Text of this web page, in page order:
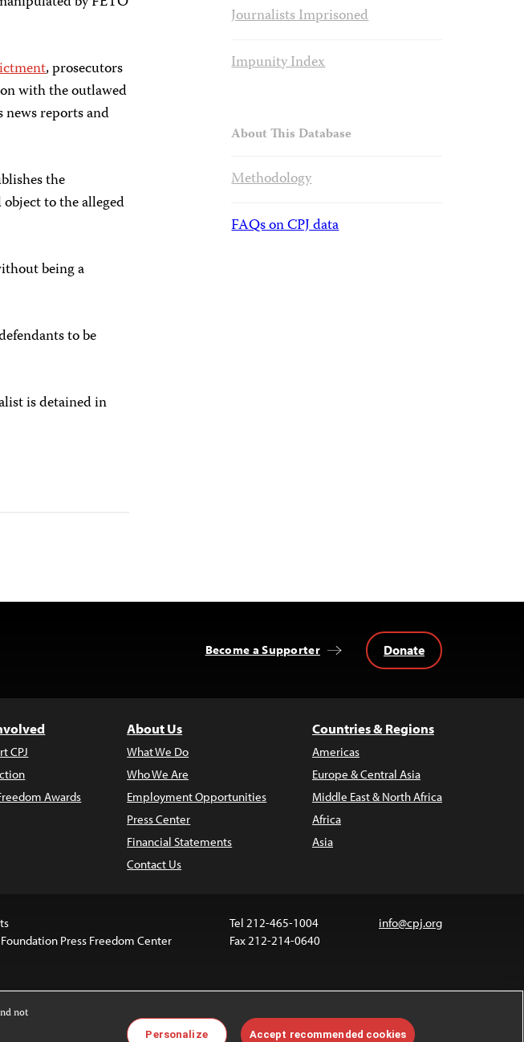
, prosecutors
with the outlawed
news reports and
the
to the alleged
being a
to be
is detained in
Journalists Imprisoned
Impunity Index
About This Database
Methodology
FAQs on CPJ data
Become a Supporter Donate
CPJ
Awards
About Us
What We Do
Who We Are
Employment Opportunities
Press Center
Financial Statements
Contact Us
Countries & Regions
Americas
Europe & Central Asia
Middle East & North Africa
Africa
Asia
Press Freedom Center
Tel 212-465-1004
Fax 212-214-0640
info@cpj.org
Images and other media are not covered by the Creative Commons license.
not
Personalize Accept recommended cookies